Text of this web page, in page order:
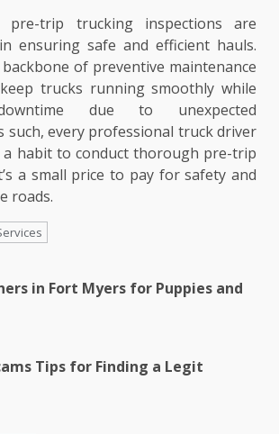
pre-trip trucking inspections are
ensuring safe and efficient hauls.
of preventive maintenance
trucks running smoothly while
due to unexpected
such, every professional truck driver
a habit to conduct thorough pre-trip
a small price to pay for safety and
roads.
in Fort Myers for Puppies and
Tips for Finding a Legit